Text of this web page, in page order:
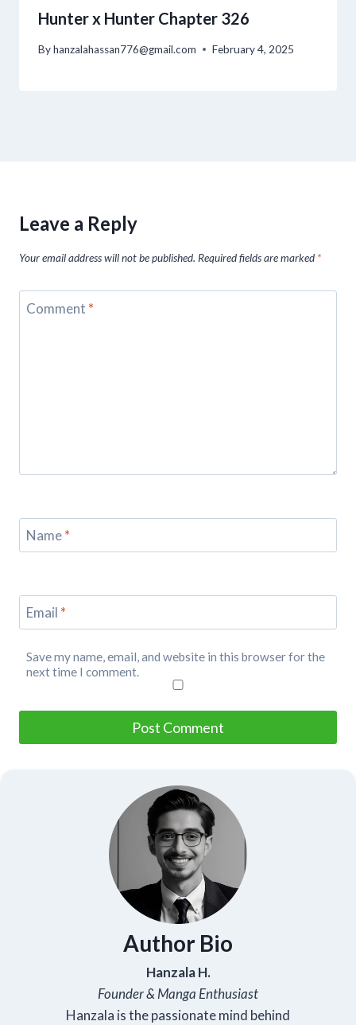
Hunter x Hunter Chapter 326
Byhanzalahassan776@gmail.com February 4, 2025
Leave a Reply
Your email address will not be published. Required fields are marked *
Comment *
Name*
Email *
Save my name, email, and website in this browser for the
next time I comment.
Author Bio
Hanzala H.
Founder & Manga Enthusiast
Hanzala is the passionate mind behind